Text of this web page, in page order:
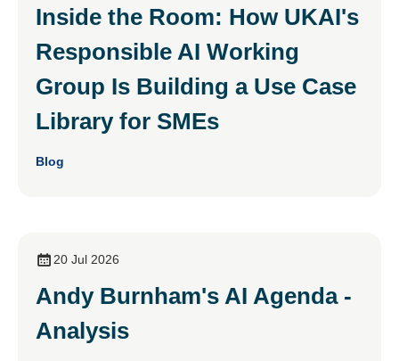
Inside the Room: How UKAI's
Responsible AI Working
Group Is Building a Use Case
Library for SMEs
Blog
20 Jul 2026
Andy Burnham's AI Agenda -
Analysis